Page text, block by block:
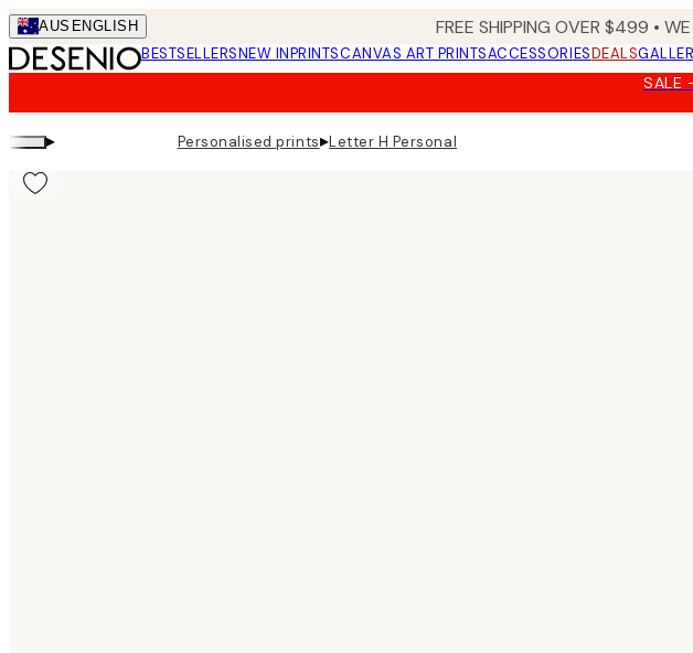
Skip
to
main
AUS ENGLISH FREE SHIPPING OVER $499 •
BESTSELLERSNEW INPRINTSCANVAS ART PRINTSACCESSORIESDEALS
SALE
▸ Personalised prints▸Letter H Personal